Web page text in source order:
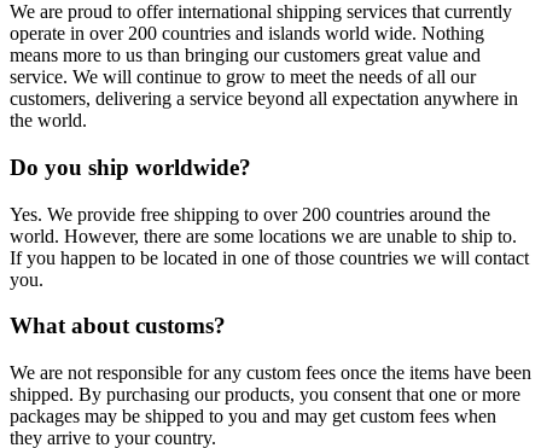
We are proud to offer international shipping services that currently
operate in over 200 countries and islands world wide. Nothing
means more to us than bringing our customers great value and
service. We will continue to grow to meet the needs of all our
customers, delivering a service beyond all expectation anywhere in
the world.
Do you ship worldwide?
Yes. We provide free shipping to over 200 countries around the
world. However, there are some locations we are unable to ship to.
If you happen to be located in one of those countries we will contact
you.
What about customs?
We are not responsible for any custom fees once the items have been
shipped. By purchasing our products, you consent that one or more
packages may be shipped to you and may get custom fees when
they arrive to your country.